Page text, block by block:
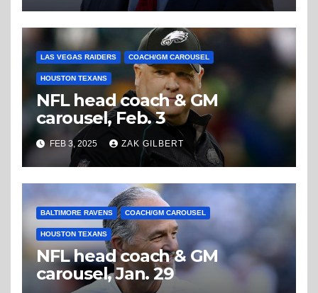
LAS VEGAS RAIDERS COACH/GM CAROUSEL
HOUSTON TEXANS
NFL head coach & GM
carousel, Feb. 3
FEB 3, 2025 ZAK GILBERT
BALTIMORE RAVENS COACH/GM CAROUSEL
HOUSTON TEXANS
NFL head coach & GM
carousel, Jan. 29